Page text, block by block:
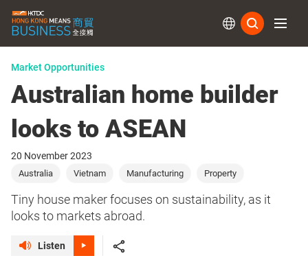
Market Opportunities
Australian home builder
looks to ASEAN
20 November 2023
Australia Vietnam Manufacturing Property
Tiny house maker focuses on sustainability, as it
looks to markets abroad.
Listen